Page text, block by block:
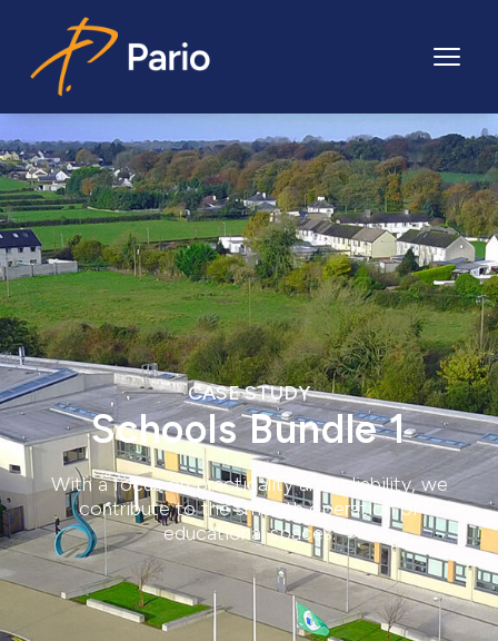
Pario
CASE STUDY
Schools Bundle 1
With a focus on practicality and reliability, we
contribute to the smooth operation of
educational spaces.